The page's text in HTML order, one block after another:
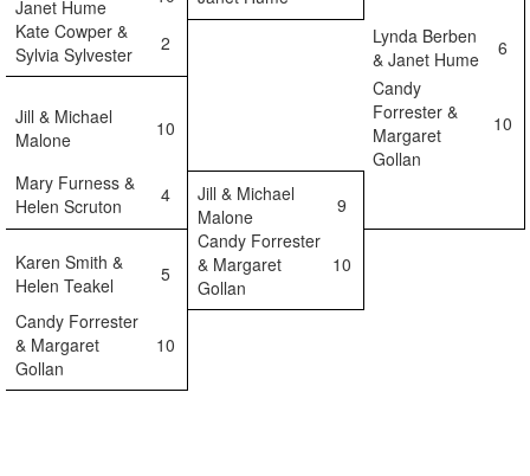
Janet Hume
Kate Cowper &
Sylvia Sylvester
2
Lynda Berben
& Janet Hume
6
Jill & Michael
Malone
10
Candy
Forrester &
Margaret
Gollan
10
Mary Furness &
Helen Scruton
4
Jill & Michael
Malone
9
Karen Smith &
Helen Teakel
5
Candy Forrester
& Margaret
Gollan
10
Candy Forrester
& Margaret
Gollan
10